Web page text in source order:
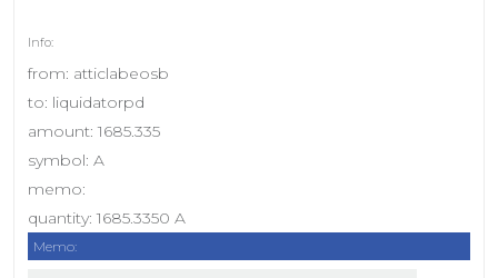
from: atticlabeosb
to: liquidatorpd
amount: 1685.335
symbol: A
memo:
quantity: 1685.3350 A
Memo: